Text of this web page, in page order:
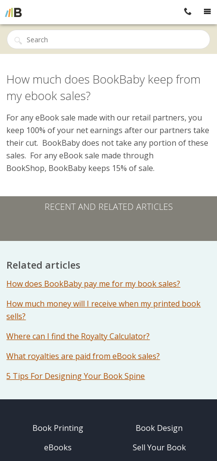
How much does BookBaby keep from
my ebook sales?
For any eBook sale made with our retail partners, you
keep 100% of your net earnings after our partners take
their cut. BookBaby does not take any portion of these
sales. For any eBook sale made through
BookShop, BookBaby keeps 15% of sale.
RECENT AND RELATED ARTICLES
Related articles
How does BookBaby pay me for my book sales?
How much money will I receive when my printed book
sells?
Where can I find the Royalty Calculator?
What royalties are paid from eBook sales?
5 Tips For Designing Your Book Spine
Book Printing
eBooks
Book Design
Sell Your Book